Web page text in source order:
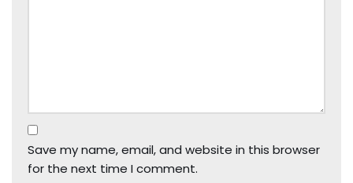
Save my name, email, and website in this browser
for the next time I comment.